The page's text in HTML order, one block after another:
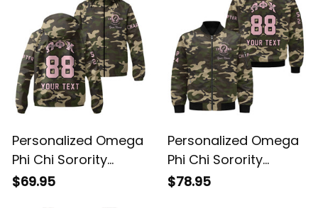
Phi Chi Sorority
Camouflage
Windbreaker Jacket
$69.95
Phi Chi Sorority
Camouflage Bomber
Jacket L03
$78.95